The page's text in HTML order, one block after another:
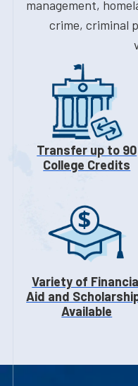
management,
crime, criminal
Transfer up to 90
College Credits
Variety of
Aid and
Available